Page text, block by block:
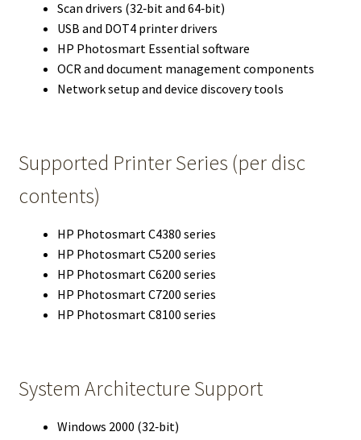
Scan drivers (32‑bit and 64‑bit)
USB and DOT4 printer drivers
HP Photosmart Essential software
OCR and document management components
Network setup and device discovery tools
Supported Printer Series (per disc
contents)
HP Photosmart C4380 series
HP Photosmart C5200 series
HP Photosmart C6200 series
HP Photosmart C7200 series
HP Photosmart C8100 series
System Architecture Support
Windows 2000 (32‑bit)